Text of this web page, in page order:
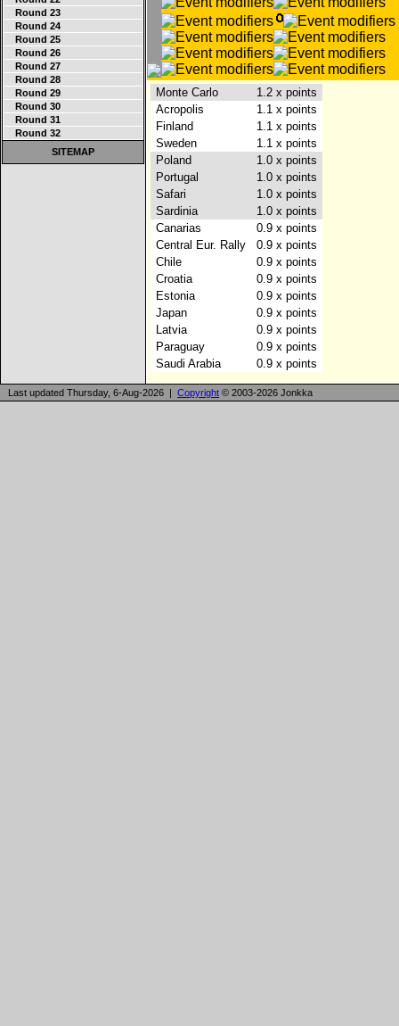
Round 23
Round 24
Round 25
Round 26
Round 27
Round 28
Round 29
Round 30
Round 31
Round 32
SITEMAP
Monte Carlo
1.2 x points
Acropolis
1.1 x points
Finland
1.1 x points
Sweden
1.1 x points
Poland
1.0 x points
Portugal
1.0 x points
Safari
1.0 x points
Sardinia
1.0 x points
Canarias
0.9 x points
Central Eur. Rally
0.9 x points
Chile
0.9 x points
Croatia
0.9 x points
Estonia
0.9 x points
Japan
0.9 x points
Latvia
0.9 x points
Paraguay
0.9 x points
Saudi Arabia
0.9 x points
Last updated Thursday, 6-Aug-2026 | Copyright © 2003-2026 Jonkka